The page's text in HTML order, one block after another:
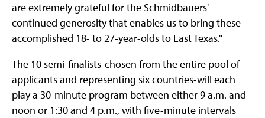
are extremely grateful for the Schmidbauers'
continued generosity that enables us to bring these
accomplished 18- to 27-year-olds to East Texas."
The 10 semi-finalists-chosen from the entire pool of
applicants and representing six countries-will each
play a 30-minute program between either 9 a.m. and
noon or 1:30 and 4 p.m., with five-minute intervals